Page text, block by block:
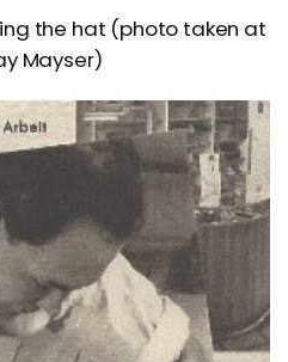
the hat (photo taken at
Mayser)